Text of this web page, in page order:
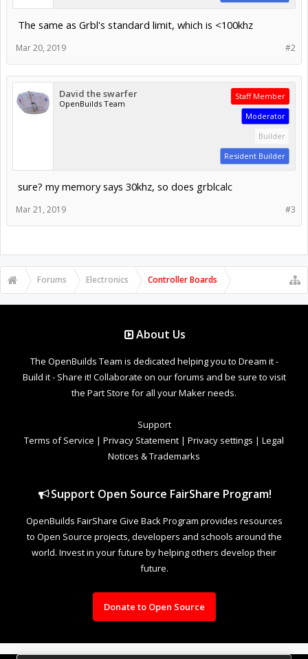
The same as Grbl's standard limit, which is <100khz
#2
Mar 20, 2019
David the swarfer
OpenBuilds Team
Staff Member
Moderator
Builder
Resident Builder
sure? my memory says 30khz, so does grblcalc
#3
Mar 21, 2019
Forums Electronics Controller Boards
About Us
The OpenBuilds Team is dedicated helping you to Dream it -
Build it - Share it! Collaborate on our forums and be sure to visit
the Part Store for all your Maker needs.
Support
Terms of Service | Privacy Statement | Privacy settings | Legal
Notices & Trademarks
Support Open Source FairShare Program!
OpenBuilds FairShare Give Back Program provides resources
to Open Source projects, developers and schools around the
world. Invest in your future by helping others develop their
future.
Donate to Open Source